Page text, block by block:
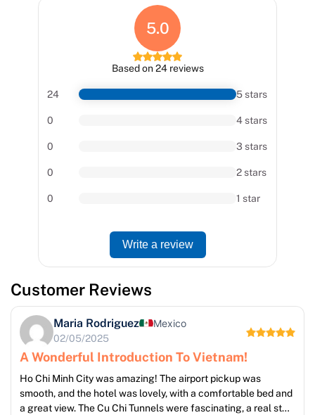
5.0
Based on 24 reviews
24 5 stars
0 4 stars
0 3 stars
0 2 stars
0 1 star
Write a review
Customer Reviews
Maria Rodriguez Mexico
02/05/2025
A Wonderful Introduction To Vietnam!
Ho Chi Minh City was amazing! The airport pickup was
smooth, and the hotel was lovely, with a comfortable bed and
a great view. The Cu Chi Tunnels were fascinating, a real step